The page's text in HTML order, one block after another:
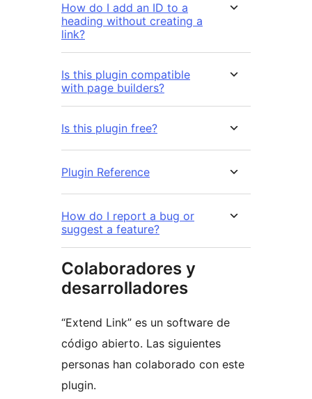
How do I add an ID to a
heading without creating a
link?
Is this plugin compatible
with page builders?
Is this plugin free?
Plugin Reference
How do I report a bug or
suggest a feature?
Colaboradores y
desarrolladores
“Extend Link” es un software de
código abierto. Las siguientes
personas han colaborado con este
plugin.